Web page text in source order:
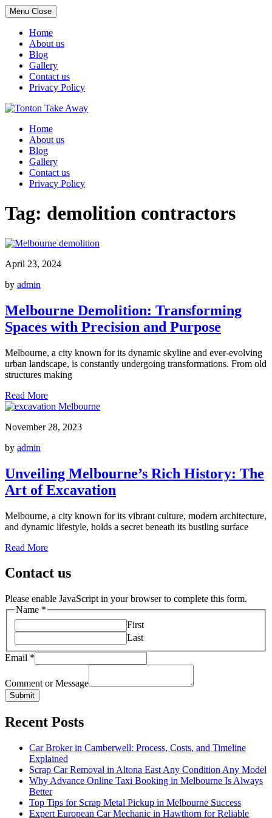
Menu Close
Home
About us
Blog
Gallery
Contact us
Privacy Policy
Skip
contentHome
About us
Blog
Gallery
Contact us
Privacy Policy
Tag: demolition contractors
April 23, 2024
by admin
Melbourne Demolition: Transforming
Spaces with Precision and Purpose
Melbourne, a city known for its dynamic skyline and ever-evolving
urban landscape, is constantly undergoing transformations. From old
structures making
Read More
November 28, 2023
by admin
Unveiling Melbourne’s Rich History: The
Art of Excavation
Melbourne, a city known for its vibrant culture, modern architecture,
and dynamic lifestyle, holds a secret beneath its bustling surface
Read More
Contact us
Please enable JavaScript in your browser to complete this form.
Name *
First
Last
Email *
Comment or Message
Submit
Recent Posts
Car Broker in Camberwell: Process, Costs, and Timeline
Explained
Scrap Car Removal in Altona East Any Condition Any Model
Why Advance Online Taxi Booking in Melbourne Is Always
Better
Top Tips for Scrap Metal Pickup in Melbourne Success
Expert European Car Mechanic in Hawthorn for Reliable